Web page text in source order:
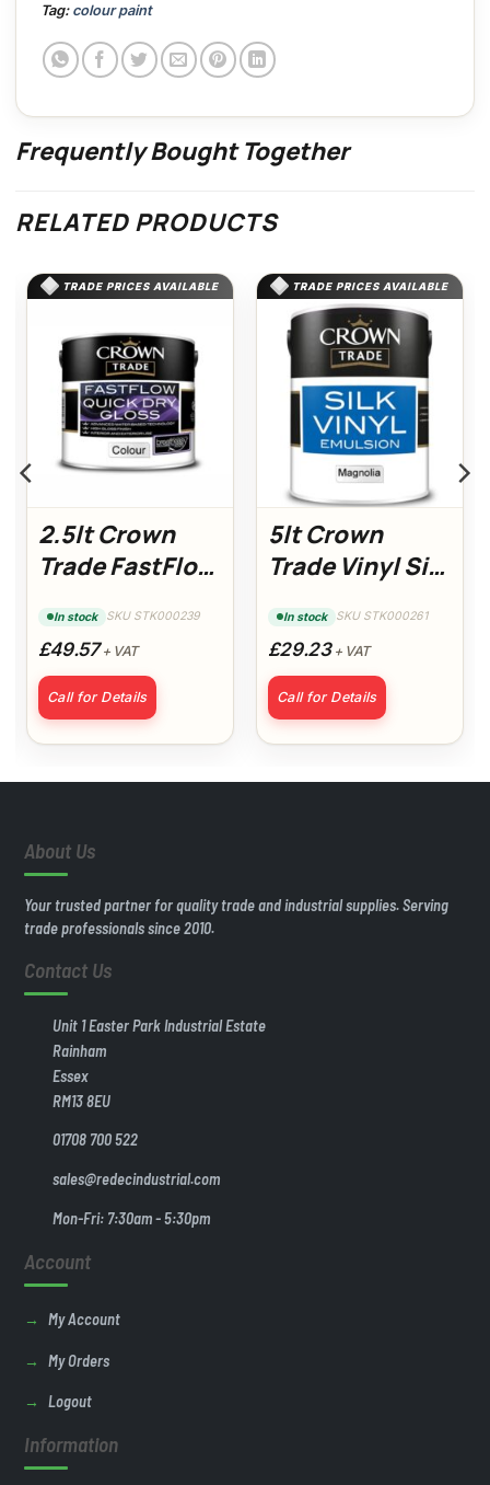
Tag: colour paint
Frequently Bought Together
RELATED PRODUCTS
TRADE PRICES AVAILABLE
2.5lt Crown
Trade FastFlow
In stock SKU STK000239
£49.57+ VAT
Call for Details
TRADE PRICES AVAILABLE
5lt Crown
Trade Vinyl Silk
In stock SKU STK000261
£29.23+ VAT
Call for Details
About Us
Your trusted partner for quality trade and industrial supplies. Serving
trade professionals since 2010.
Contact Us
Unit 1 Easter Park Industrial Estate
Rainham
Essex
RM13 8EU
01708 700 522
sales@redecindustrial.com
Mon-Fri: 7:30am - 5:30pm
Account
My Account
My Orders
Logout
Information